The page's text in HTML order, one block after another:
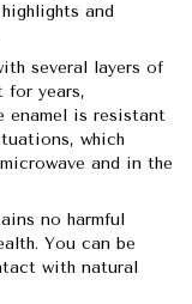
and
several layers of
for years,
enamel is resistant
which
and in the
no harmful
You can be
with natural